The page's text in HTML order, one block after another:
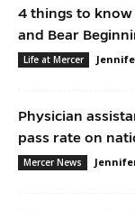
4 things to know
and Bear
Life at Mercer
Physician
pass rate on
Mercer News